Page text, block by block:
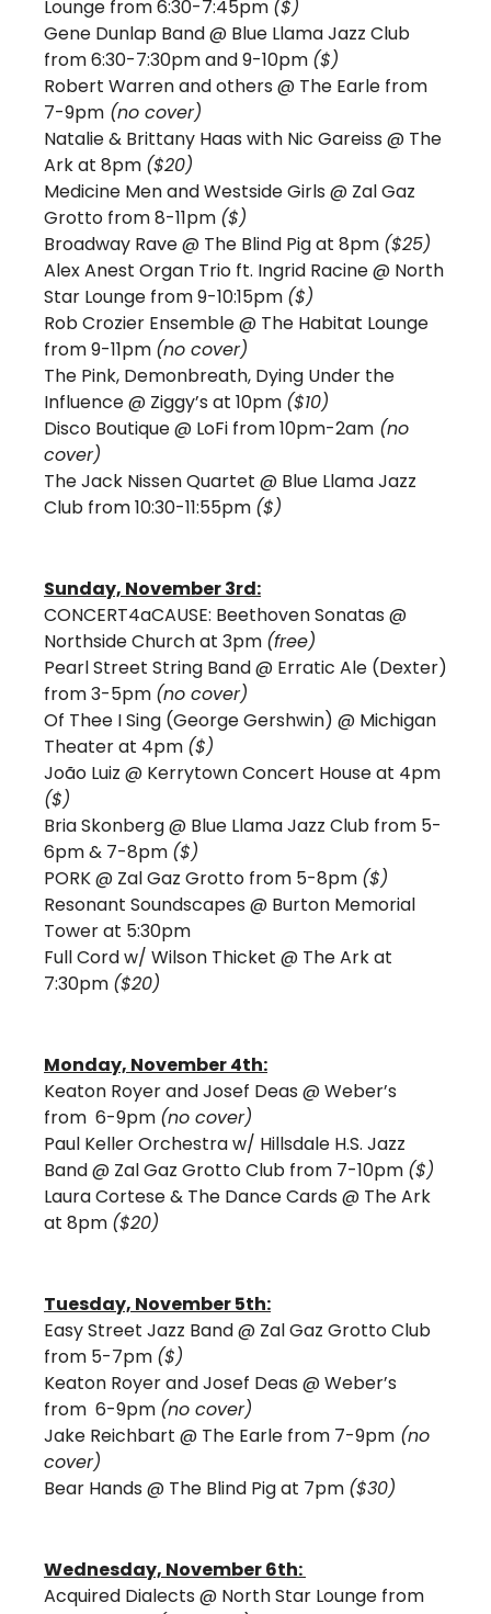
Lounge from 6:30-7:45pm ($)
Gene Dunlap Band @ Blue Llama Jazz Club
from 6:30-7:30pm and 9-10pm ($)
Robert Warren and others @ The Earle from
7-9pm (no cover)
Natalie & Brittany Haas with Nic Gareiss @ The
Ark at 8pm ($20)
Medicine Men and Westside Girls @ Zal Gaz
Grotto from 8-11pm ($)
Broadway Rave @ The Blind Pig at 8pm ($25)
Alex Anest Organ Trio ft. Ingrid Racine @ North
Star Lounge from 9-10:15pm ($)
Rob Crozier Ensemble @ The Habitat Lounge
from 9-11pm (no cover)
The Pink, Demonbreath, Dying Under the
Influence @ Ziggy’s at 10pm ($10)
Disco Boutique @ LoFi from 10pm-2am (no
cover)
The Jack Nissen Quartet @ Blue Llama Jazz
Club from 10:30-11:55pm ($)
Sunday, November 3rd:
CONCERT4aCAUSE: Beethoven Sonatas @
Northside Church at 3pm (free)
Pearl Street String Band @ Erratic Ale (Dexter)
from 3-5pm (no cover)
Of Thee I Sing (George Gershwin) @ Michigan
Theater at 4pm ($)
($)
Bria Skonberg @ Blue Llama Jazz Club from 5-
6pm & 7-8pm ($)
PORK @ Zal Gaz Grotto from 5-8pm ($)
Resonant Soundscapes @ Burton Memorial
Tower at 5:30pm
Full Cord w/ Wilson Thicket @ The Ark at
7:30pm ($20)
Monday, November 4th:
Keaton Royer and Josef Deas @ Weber’s
from  6-9pm (no cover)
Paul Keller Orchestra w/ Hillsdale H.S. Jazz
Band @ Zal Gaz Grotto Club from 7-10pm ($)
Laura Cortese & The Dance Cards @ The Ark
at 8pm ($20)
Tuesday, November 5th:
Easy Street Jazz Band @ Zal Gaz Grotto Club
from 5-7pm ($)
Keaton Royer and Josef Deas @ Weber’s
from  6-9pm (no cover)
Jake Reichbart @ The Earle from 7-9pm (no
cover)
Bear Hands @ The Blind Pig at 7pm ($30)
Wednesday, November 6th:
Acquired Dialects @ North Star Lounge from